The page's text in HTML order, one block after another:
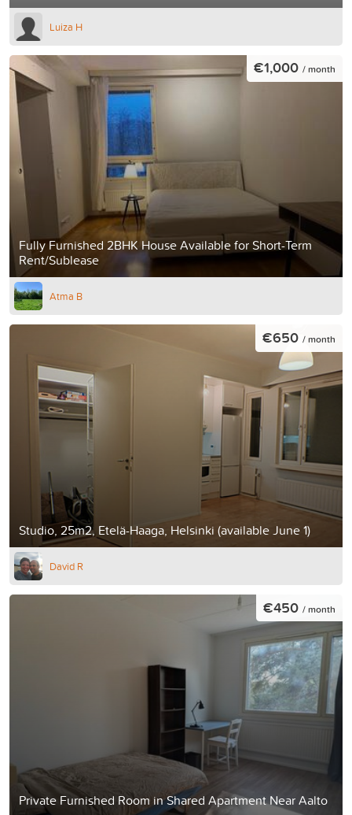
Luiza H
Fully Furnished 2BHK House Available for Short-Term
Rent/Sublease
€1,000 / month
Atma B
Studio, 25m2, Etelä-Haaga, Helsinki (available June 1)
€650 / month
David R
Private Furnished Room in Shared Apartment Near Aalto
€450 / month